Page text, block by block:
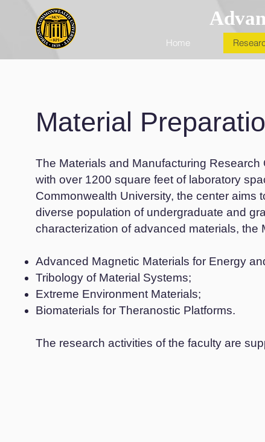
Home
Material
The Materials and Manufacturing
with over 1200 square feet of laboratory
Commonwealth University, the center aims
diverse population of undergraduate and
characterization of advanced materials, the
Advanced Magnetic Materials for Energy
Tribology of Material Systems;
Extreme Environment Materials;
Biomaterials for Theranostic Platforms.
The research activities of the faculty are